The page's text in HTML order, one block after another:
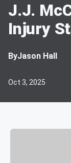
J.J.
Injury
ByJason Hall
Oct 3, 2025